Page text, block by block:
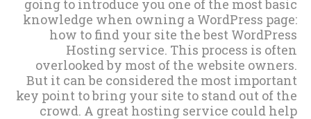
going to introduce you one of the most basic
knowledge when owning a WordPress page:
how to find your site the best WordPress
Hosting service. This process is often
overlooked by most of the website owners.
But it can be considered the most important
key point to bring your site to stand out of the
crowd. A great hosting service could help